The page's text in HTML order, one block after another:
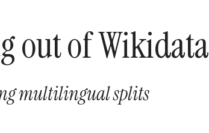
out of Wikidata
multilingual splits